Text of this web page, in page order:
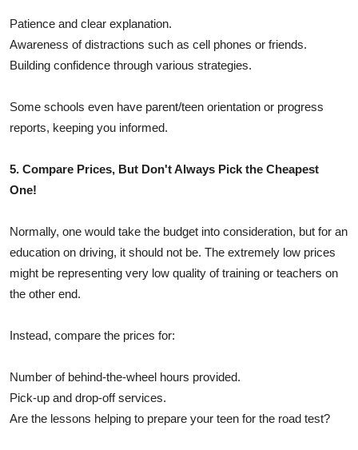
Patience and clear explanation.
Awareness of distractions such as cell phones or friends.
Building confidence through various strategies.
Some schools even have parent/teen orientation or progress
reports, keeping you informed.
5. Compare Prices, But Don't Always Pick the Cheapest
One!
Normally, one would take the budget into consideration, but for an
education on driving, it should not be. The extremely low prices
might be representing very low quality of training or teachers on
the other end.
Instead, compare the prices for:
Number of behind-the-wheel hours provided.
Pick-up and drop-off services.
Are the lessons helping to prepare your teen for the road test?